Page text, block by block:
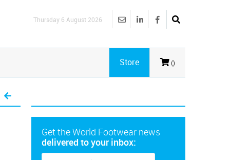
Thursday 6 August 2026
()
Store
Get the World Footwear news
delivered to your inbox: